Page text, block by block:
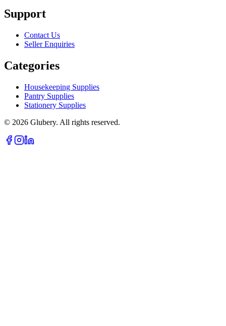
Support
Contact Us
Seller Enquiries
Categories
Housekeeping Supplies
Pantry Supplies
Stationery Supplies
© 2026 Glubery. All rights reserved.